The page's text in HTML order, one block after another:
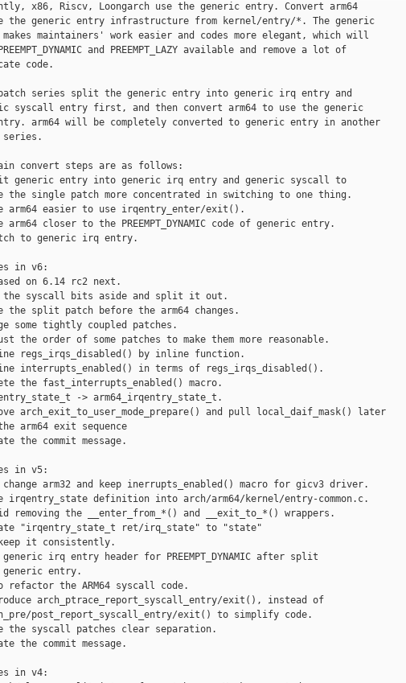
x86, Riscv, Loongarch use the generic entry. Convert arm64
the generic entry infrastructure from kernel/entry/*. The generic
maintainers' work easier and codes more elegant, which will
and PREEMPT_LAZY available and remove a lot of
code.
series split the generic entry into generic irq entry and
syscall entry first, and then convert arm64 to use the generic
arm64 will be completely converted to generic entry in another
series.
convert steps are as follows:
generic entry into generic irq entry and generic syscall to
the single patch more concentrated in switching to one thing.
arm64 easier to use irqentry_enter/exit().
arm64 closer to the PREEMPT_DYNAMIC code of generic entry.
to generic irq entry.
in v6:
on 6.14 rc2 next.
the syscall bits aside and split it out.
the split patch before the arm64 changes.
some tightly coupled patches.
the order of some patches to make them more reasonable.
regs_irqs_disabled() by inline function.
interrupts_enabled() in terms of regs_irqs_disabled().
the fast_interrupts_enabled() macro.
-> arm64_irqentry_state_t.
arch_exit_to_user_mode_prepare() and pull local_daif_mask() later
arm64 exit sequence
the commit message.
in v5:
arm32 and keep inerrupts_enabled() macro for gicv3 driver.
irqentry_state definition into arch/arm64/kernel/entry-common.c.
removing the __enter_from_*() and __exit_to_*() wrappers.
"irqentry_state_t ret/irq_state" to "state"
it consistently.
generic irq entry header for PREEMPT_DYNAMIC after split
generic entry.
refactor the ARM64 syscall code.
arch_ptrace_report_syscall_entry/exit(), instead of
post_report_syscall_entry/exit() to simplify code.
the syscall patches clear separation.
the commit message.
in v4: